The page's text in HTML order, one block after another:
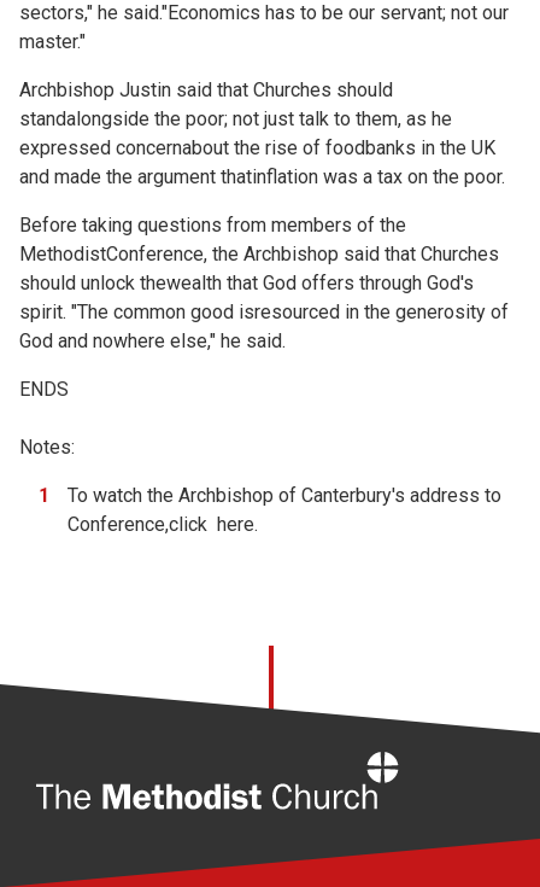
sectors," he said."Economics has to be our servant; not our
master."
Archbishop Justin said that Churches should
standalongside the poor; not just talk to them, as he
expressed concernabout the rise of foodbanks in the UK
and made the argument thatinflation was a tax on the poor.
Before taking questions from members of the
MethodistConference, the Archbishop said that Churches
should unlock thewealth that God offers through God's
spirit. "The common good isresourced in the generosity of
God and nowhere else," he said.
ENDS
Notes:
To watch the Archbishop of Canterbury's address to
Conference,click here.